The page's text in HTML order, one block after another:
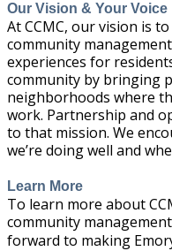
Our Vision & Your Voice
At CCMC, our vision is
community
experiences for
community by bringing
neighborhoods where
work. Partnership and
to that mission. We
we’re doing well and
Learn More
To learn more about
community
forward to making